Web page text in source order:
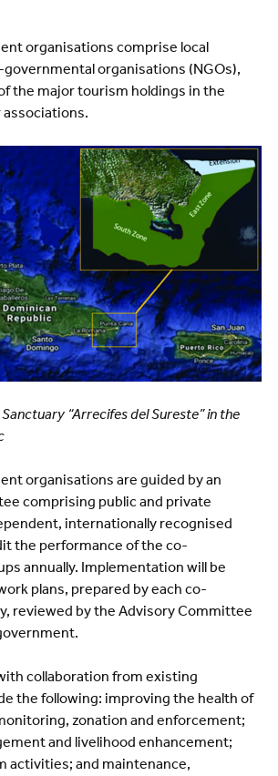
organisations comprise local
organisations (NGOs),
the major tourism holdings in the
“Arrecifes del Sureste” in the
organisations are guided by an
comprising public and private
internationally recognised
the performance of the co-
annually. Implementation will be
plans, prepared by each co-
reviewed by the Advisory Committee
collaboration from existing
the following: improving the health of
zonation and enforcement;
and livelihood enhancement;
activities; and maintenance,